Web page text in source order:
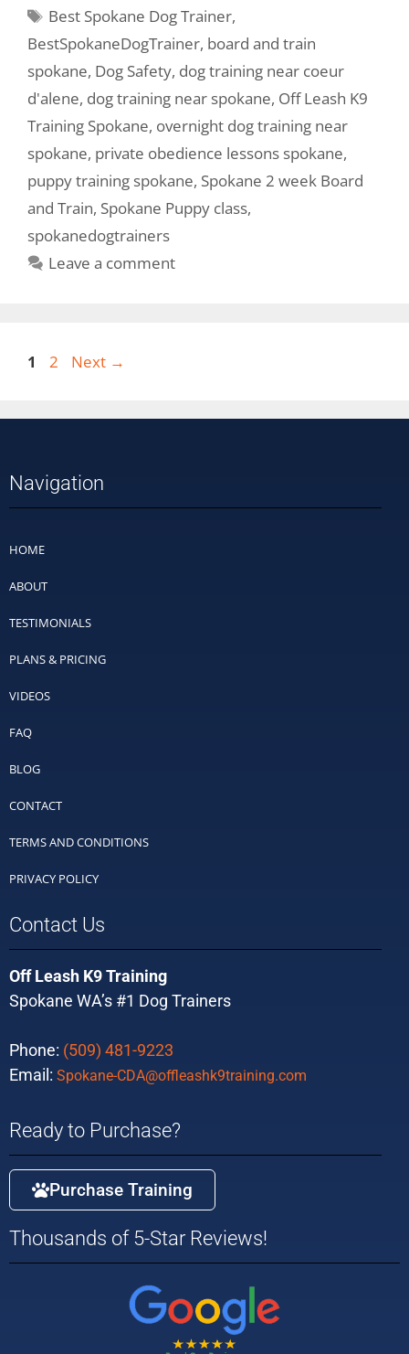
Best Spokane Dog Trainer,
BestSpokaneDogTrainer, board and train
spokane, Dog Safety, dog training near coeur
d'alene, dog training near spokane, Off Leash K9
Training Spokane, overnight dog training near
spokane, private obedience lessons spokane,
puppy training spokane, Spokane 2 week Board
and Train, Spokane Puppy class,
spokanedogtrainers
Leave a comment
1 2 Next →
Navigation
HOME
ABOUT
TESTIMONIALS
PLANS & PRICING
VIDEOS
FAQ
BLOG
CONTACT
TERMS AND CONDITIONS
PRIVACY POLICY
Contact Us
Off Leash K9 Training
Spokane WA’s #1 Dog Trainers
Phone: (509) 481-9223
Email: Spokane-CDA@offleashk9training.com
Ready to Purchase?
Purchase Training
Thousands of 5-Star Reviews!